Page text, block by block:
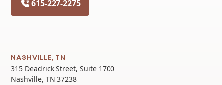
615-227-2275
NASHVILLE, TN
315 Deadrick Street, Suite 1700
Nashville, TN 37238